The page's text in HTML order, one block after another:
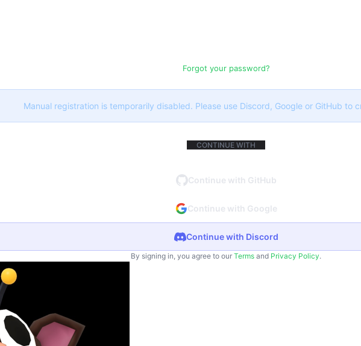
Forgot your password?
Manual registration is temporarily disabled. Please use Discord, Google or GitHub to
CONTINUE WITH
Continue with GitHub
Continue with Google
Continue with Discord
By signing in, you agree to our Terms and Privacy Policy.